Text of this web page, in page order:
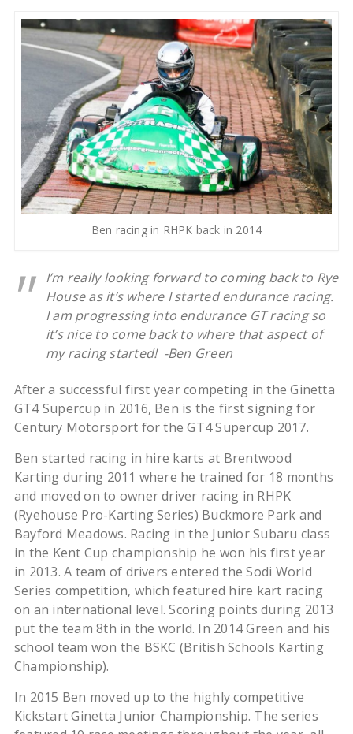
Ben racing in RHPK back in 2014
I’m really looking forward to coming back to Rye
House as it’s where I started endurance racing.
I am progressing into endurance GT racing so
it’s nice to come back to where that aspect of
my racing started! -Ben Green
After a successful first year competing in the Ginetta
GT4 Supercup in 2016, Ben is the first signing for
Century Motorsport for the GT4 Supercup 2017.
Ben started racing in hire karts at Brentwood
Karting during 2011 where he trained for 18 months
and moved on to owner driver racing in RHPK
(Ryehouse Pro-Karting Series) Buckmore Park and
Bayford Meadows. Racing in the Junior Subaru class
in the Kent Cup championship he won his first year
in 2013. A team of drivers entered the Sodi World
Series competition, which featured hire kart racing
on an international level. Scoring points during 2013
put the team 8th in the world. In 2014 Green and his
school team won the BSKC (British Schools Karting
Championship).
In 2015 Ben moved up to the highly competitive
Kickstart Ginetta Junior Championship. The series